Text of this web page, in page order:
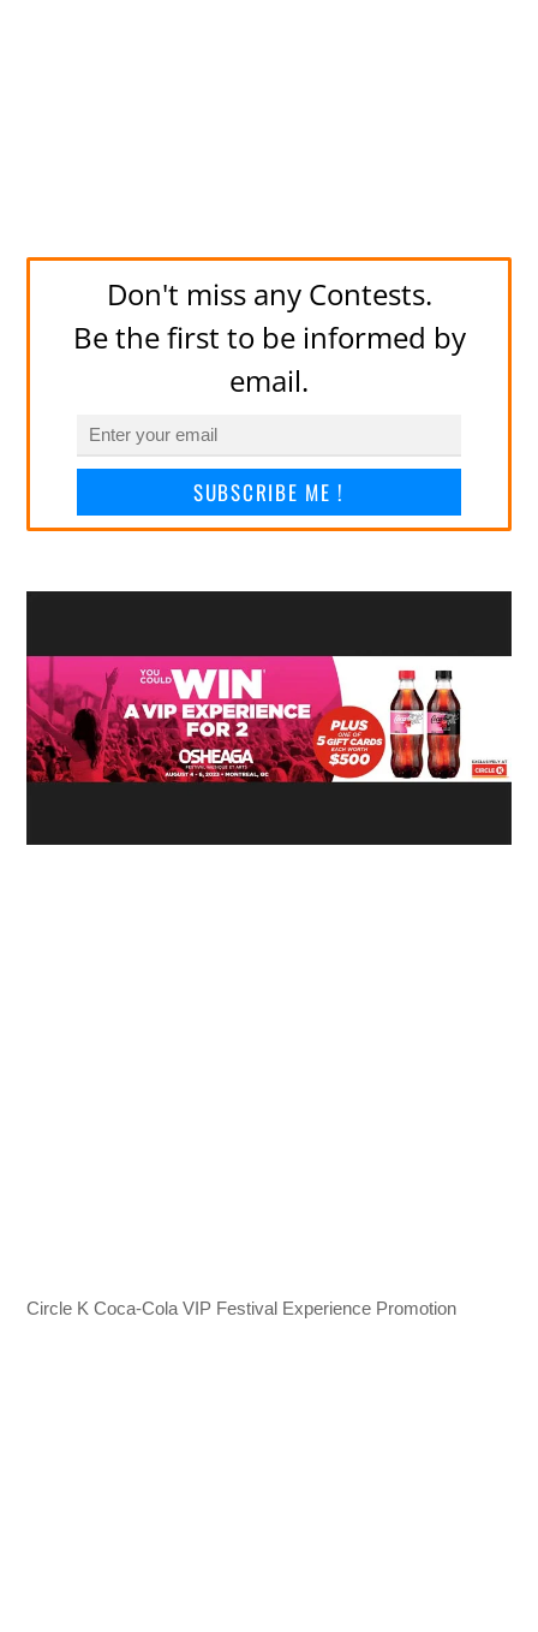
Don't miss any Contests.
Be the first to be informed by
email.
SUBSCRIBE ME !
Circle K Coca-Cola VIP Festival Experience Promotion